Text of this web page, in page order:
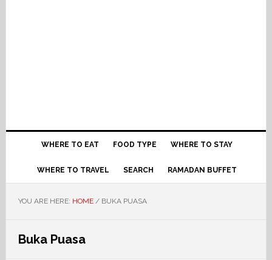
WHERE TO EAT FOOD TYPE WHERE TO STAY
WHERE TO TRAVEL SEARCH RAMADAN BUFFET
YOU ARE HERE: HOME /BUKA PUASA
Buka Puasa